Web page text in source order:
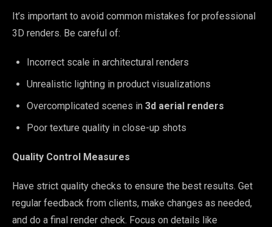
It’s important to avoid common mistakes for professional
3D renders. Be careful of:
Incorrect scale in architectural renders
Unrealistic lighting in product visualizations
Overcomplicated scenes in 3d aerial renders
Poor texture quality in close-up shots
Quality Control Measures
Have strict quality checks to ensure the best results. Get
regular feedback from clients, make changes as needed,
and do a final render check. Focus on details like